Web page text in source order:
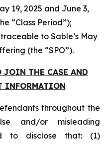
19, 2025 and June 3,
“Class Period”);
to Sable’s May
(the “SPO”).
JOIN THE CASE AND
INFORMATION
throughout the
and/or misleading
to disclose that: (1)